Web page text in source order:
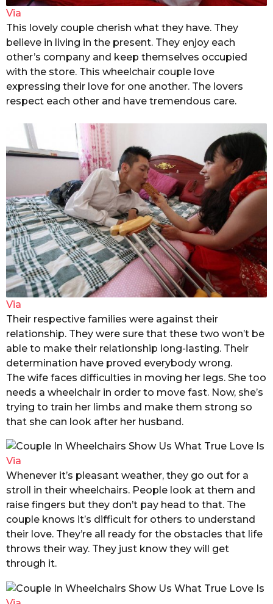
Via
This lovely couple cherish what they have. They
believe in living in the present. They enjoy each
other’s company and keep themselves occupied
with the store. This wheelchair couple love
expressing their love for one another. The lovers
respect each other and have tremendous care.
Via
Their respective families were against their
relationship. They were sure that these two won’t be
able to make their relationship long-lasting. Their
determination have proved everybody wrong.
The wife faces difficulties in moving her legs. She too
needs a wheelchair in order to move fast. Now, she’s
trying to train her limbs and make them strong so
that she can look after her husband.
Via
Whenever it’s pleasant weather, they go out for a
stroll in their wheelchairs. People look at them and
raise fingers but they don’t pay head to that. The
couple knows it’s difficult for others to understand
their love. They’re all ready for the obstacles that life
throws their way. They just know they will get
through it.